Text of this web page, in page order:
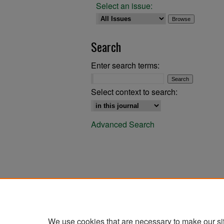
Select an issue:
Search
Enter search terms:
Select context to search:
Advanced Search
We use cookies that are necessary to make our